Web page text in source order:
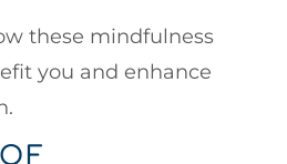
these mindfulness
you and enhance